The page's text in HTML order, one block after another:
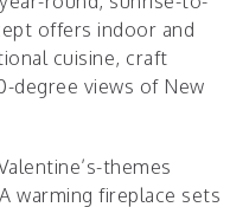
offers indoor and
cuisine, craft
degree views of New
themes
A warming fireplace sets